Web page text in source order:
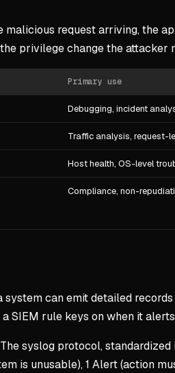
request arriving, the
privilege change the attacker
Primary use
Debugging, incident
Traffic analysis, request-
Host health, OS-level
Compliance, non-
can emit detailed
SIEM rule keys on when it
syslog protocol,
is unusable), 1 Alert (action